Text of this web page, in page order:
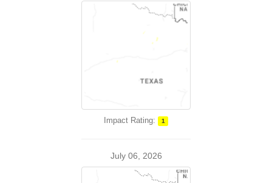
Impact Rating: 1
July 06, 2026